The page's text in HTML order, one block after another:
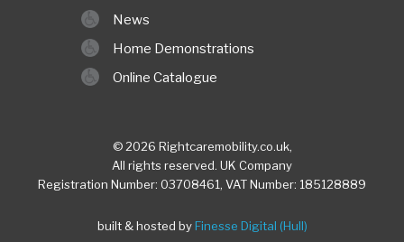
News
Home Demonstrations
Online Catalogue
© 2026 Rightcaremobility.co.uk,
All rights reserved. UK Company
Registration Number: 03708461, VAT Number: 185128889
built & hosted byFinesse Digital (Hull)